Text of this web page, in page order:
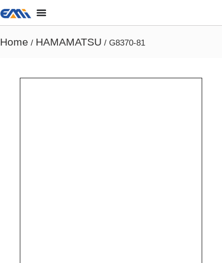
Home / HAMAMATSU / G8370-81